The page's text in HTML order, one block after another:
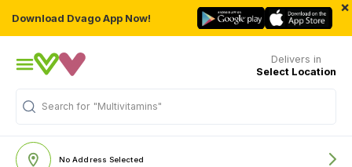
Download Dvago App Now!
×
Delivers in
Select Location
Search for "Multivitamins"
No Address Selected